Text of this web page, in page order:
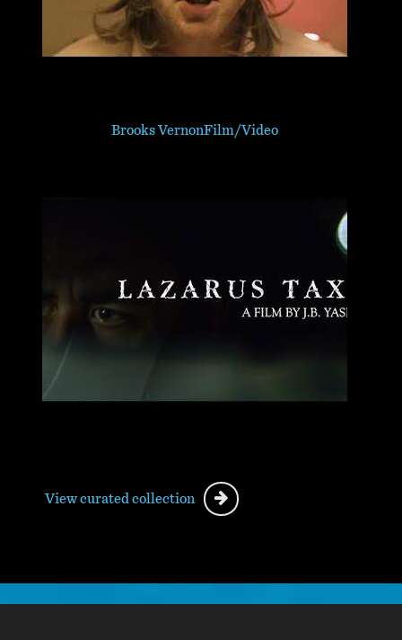
Brooks VernonFilm/Video
View curated collection